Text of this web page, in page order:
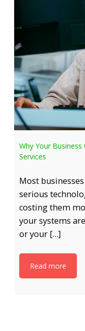
Why Your Business
Services
Most
serious
costing them
your systems
or your […]
Read more